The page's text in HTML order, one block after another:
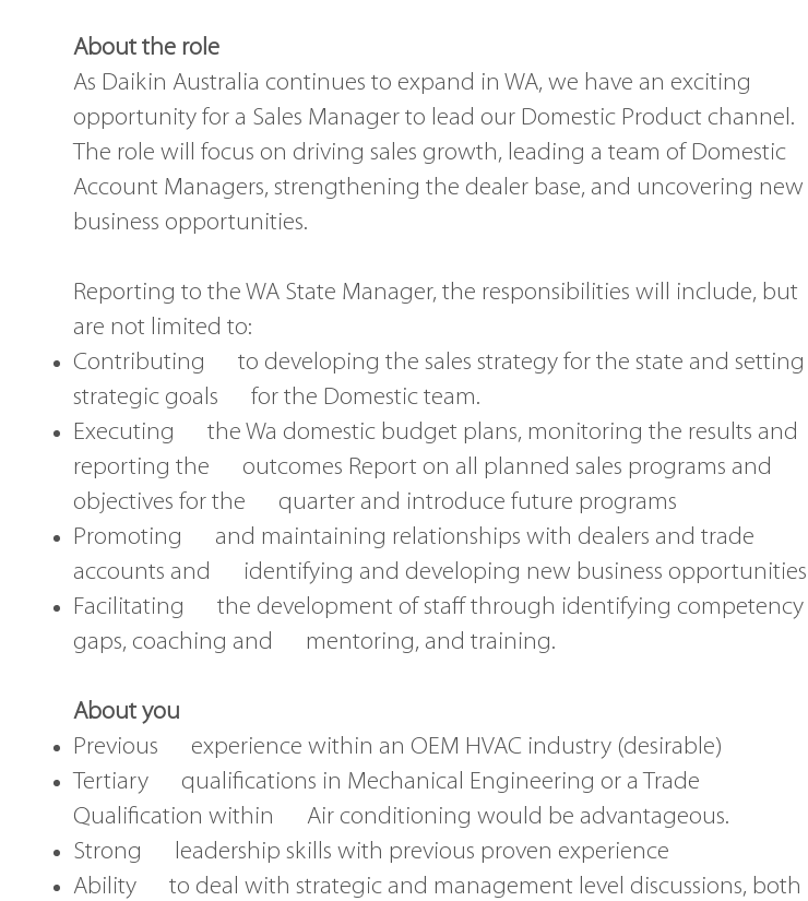
About the role
As Daikin Australia continues to expand in WA, we have an exciting
opportunity for a Sales Manager to lead our Domestic Product channel.
The role will focus on driving sales growth, leading a team of Domestic
Account Managers, strengthening the dealer base, and uncovering new
business opportunities.
Reporting to the WA State Manager, the responsibilities will include, but
are not limited to:
Contributing to developing the sales strategy for the state and setting
strategic goals for the Domestic team.
Executing the Wa domestic budget plans, monitoring the results and
reporting the outcomes Report on all planned sales programs and
objectives for the quarter and introduce future programs
Promoting and maintaining relationships with dealers and trade
accounts and identifying and developing new business opportunities
Facilitating the development of staff through identifying competency
gaps, coaching and mentoring, and training.
About you
Previous experience within an OEM HVAC industry (desirable)
Tertiary qualifications in Mechanical Engineering or a Trade
Qualification within Air conditioning would be advantageous.
Strong leadership skills with previous proven experience
Ability to deal with strategic and management level discussions, both